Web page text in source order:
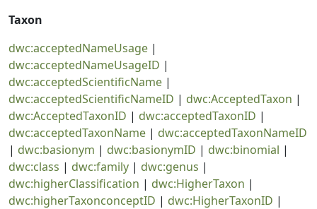
Taxon
dwc:acceptedNameUsage |
dwc:acceptedNameUsageID |
dwc:acceptedScientificName |
dwc:acceptedScientificNameID | dwc:AcceptedTaxon |
dwc:AcceptedTaxonID | dwc:acceptedTaxonID |
dwc:acceptedTaxonName | dwc:acceptedTaxonNameID
| dwc:basionym | dwc:basionymID | dwc:binomial |
dwc:class | dwc:family | dwc:genus |
dwc:higherClassification | dwc:HigherTaxon |
dwc:higherTaxonconceptID | dwc:HigherTaxonID |